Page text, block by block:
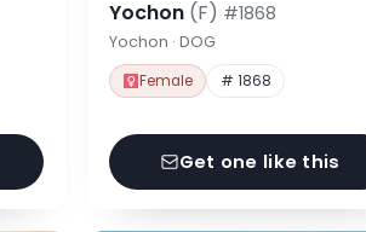
Yochon (F) #1868
Yochon · DOG
Female # 1868
Get one like this